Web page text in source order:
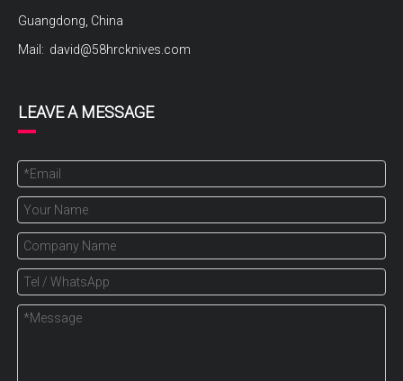
Guangdong, China
Mail: david@58hrcknives.com
LEAVE A MESSAGE